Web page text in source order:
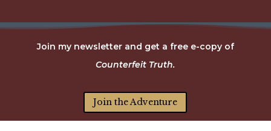
Join my newsletter and get a free e-copy of
Counterfeit Truth.
Join the Adventure